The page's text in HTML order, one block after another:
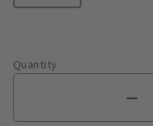
Quantity